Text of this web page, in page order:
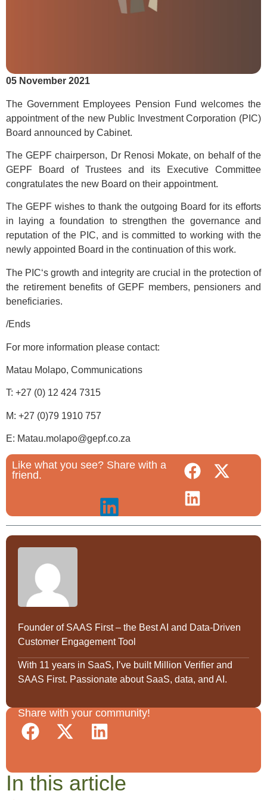
05 November 2021
The Government Employees Pension Fund welcomes the
appointment of the new Public Investment Corporation (PIC)
Board announced by Cabinet.
The GEPF chairperson, Dr Renosi Mokate, on behalf of the
GEPF Board of Trustees and its Executive Committee
congratulates the new Board on their appointment.
The GEPF wishes to thank the outgoing Board for its efforts
in laying a foundation to strengthen the governance and
reputation of the PIC, and is committed to working with the
newly appointed Board in the continuation of this work.
The PIC‘s growth and integrity are crucial in the protection of
the retirement benefits of GEPF members, pensioners and
beneficiaries.
/Ends
For more information please contact:
Matau Molapo, Communications
T: +27 (0) 12 424 7315
M: +27 (0)79 1910 757
E: Matau.molapo@gepf.co.za
Like what you see? Share with a
friend.
Founder of SAAS First – the Best AI and Data-Driven
Customer Engagement Tool
With 11 years in SaaS, I’ve built Million Verifier and
SAAS First. Passionate about SaaS, data, and AI.
Share with your community!
In this article